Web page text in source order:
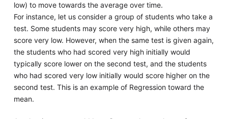
low) to move towards the average over time.
For instance, let us consider a group of students who take a
test. Some students may score very high, while others may
score very low. However, when the same test is given again,
the students who had scored very high initially would
typically score lower on the second test, and the students
who had scored very low initially would score higher on the
second test. This is an example of Regression toward the
mean.